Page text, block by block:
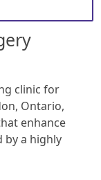
clinic for
Ontario,
enhance
by a highly